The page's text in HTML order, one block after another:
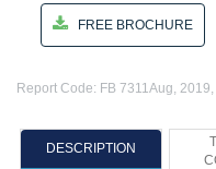
FREE BROCHURE
Report Code: FB 7311Aug,
DESCRIPTION